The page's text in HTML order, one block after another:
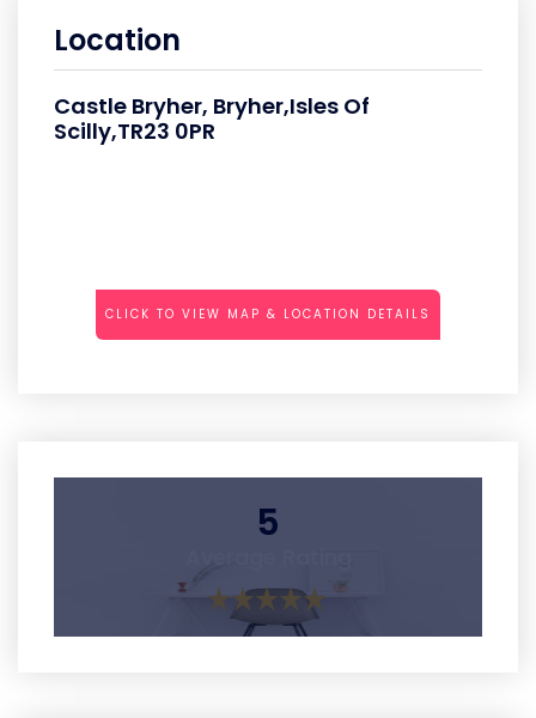
Location
Castle Bryher, Bryher,Isles Of
Scilly,TR23 0PR
CLICK TO VIEW MAP & LOCATION DETAILS
5